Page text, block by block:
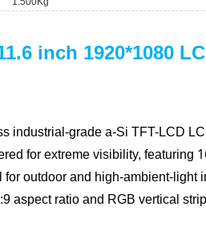
inch 1920*1080
industrial-grade a-Si TFT-LCD
for extreme visibility, featuring
for outdoor and high-ambient-light
aspect ratio and RGB vertical